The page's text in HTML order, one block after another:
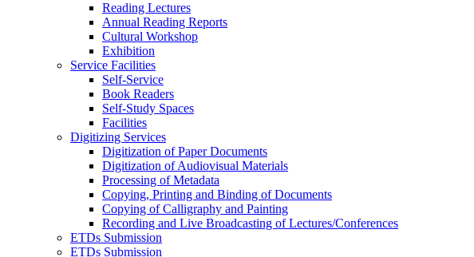
Reading Lectures
Annual Reading Reports
Cultural Workshop
Exhibition
Service Facilities
Self-Service
Book Readers
Self-Study Spaces
Facilities
Digitizing Services
Digitization of Paper Documents
Digitization of Audiovisual Materials
Processing of Metadata
Copying, Printing and Binding of Documents
Copying of Calligraphy and Painting
Recording and Live Broadcasting of Lectures/Conferences
ETDs Submission
ETDs Submission